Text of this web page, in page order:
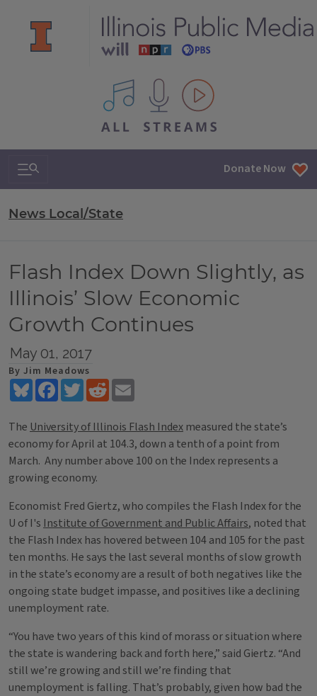
All IPM content streams
Search & Navigation Donate Now
News Local/State
Flash Index Down Slightly, as
Illinois’ Slow Economic
Growth Continues
May 01, 2017
By Jim Meadows
BlueskyFacebookTwitterReddit
The University of Illinois Flash Index measured the state’s
economy for April at 104.3, down a tenth of a point from
March. Any number above 100 on the Index represents a
growing economy.
Economist Fred Giertz, who compiles the Flash Index for the
U of I's Institute of Government and Public Affairs, noted that
the Flash Index has hovered between 104 and 105 for the past
ten months. He says the last several months of slow growth
in the state’s economy are a result of both negatives like the
ongoing state budget impasse, and positives like a declining
unemployment rate.
“You have two years of this kind of morass or situation where
the state is wandering back and forth here,” said Giertz. “And
still we’re growing and still we’re finding that
unemployment is falling. That’s probably, given how bad the